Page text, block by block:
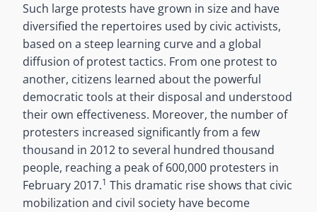
Such large protests have grown in size and have
diversified the repertoires used by civic activists,
based on a steep learning curve and a global
diffusion of protest tactics. From one protest to
another, citizens learned about the powerful
democratic tools at their disposal and understood
their own effectiveness. Moreover, the number of
protesters increased significantly from a few
thousand in 2012 to several hundred thousand
people, reaching a peak of 600,000 protesters in
February 2017.1 This dramatic rise shows that civic
mobilization and civil society have become